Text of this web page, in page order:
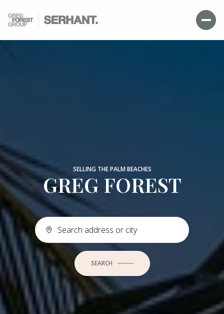
SELLING THE PALM BEACHES
GREG FOREST
SEARCH